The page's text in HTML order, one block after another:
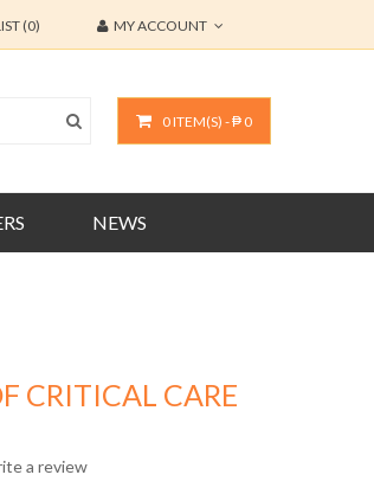
(0) MY ACCOUNT
0 ITEM(S) - ₱ 0
NEWS
CRITICAL CARE
a review